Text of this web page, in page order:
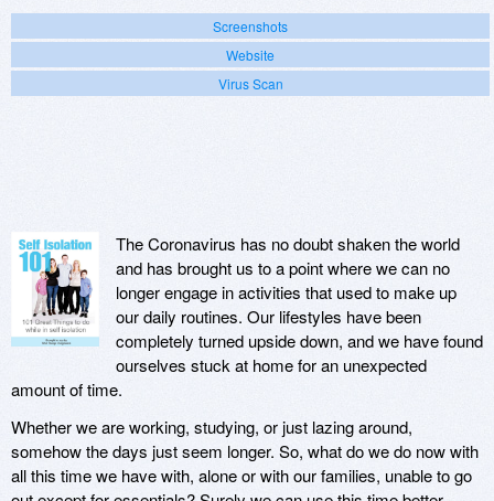
Screenshots
Website
Virus Scan
The Coronavirus has no doubt shaken the world
and has brought us to a point where we can no
longer engage in activities that used to make up
our daily routines. Our lifestyles have been
completely turned upside down, and we have found
ourselves stuck at home for an unexpected
amount of time.
Whether we are working, studying, or just lazing around,
somehow the days just seem longer. So, what do we do now with
all this time we have with, alone or with our families, unable to go